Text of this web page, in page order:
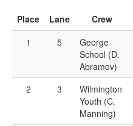
Place Lane Crew
1
5
George
School (D.
Abramov)
2 3
Wilmington
Youth (C.
Manning)